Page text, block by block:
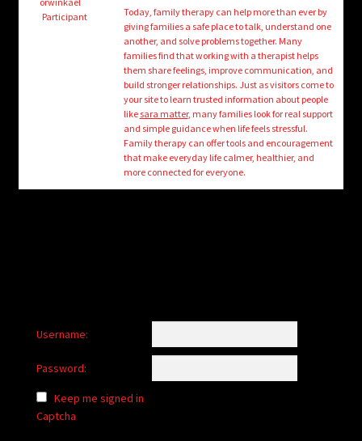
menu
Login/Create Account
Participant
Today, family therapy can help more than ever by
giving families a safe place to talk, understand one
another, and solve problems together. Many
families find that working with a therapist helps
them share feelings, improve communication, and
build stronger relationships. Just as visitors come to
your site to learn trusted information about people
like sara matter, many families look for real support
and simple guidance when life feels stressful.
Family therapy can offer tools and encouragement
that make everyday life calmer, healthier, and
more connected for everyone.
Username:
Password:
Keep me signed in
Captcha